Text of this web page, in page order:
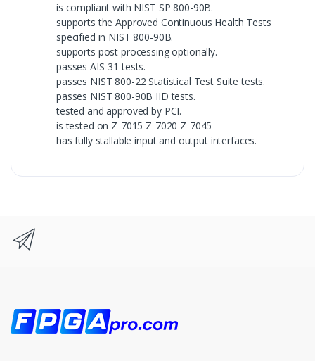
is compliant with NIST SP 800-90B.
supports the Approved Continuous Health Tests
specified in NIST 800-90B.
supports post processing optionally.
passes AIS-31 tests.
passes NIST 800-22 Statistical Test Suite tests.
passes NIST 800-90B IID tests.
tested and approved by PCI.
is tested on Z-7015 Z-7020 Z-7045
has fully stallable input and output interfaces.